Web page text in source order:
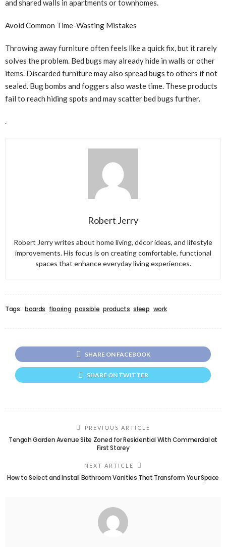
and shared walls in apartments or townhomes.
Avoid Common Time-Wasting Mistakes
Throwing away furniture often feels like a quick fix, but it rarely
solves the problem. Bed bugs may already hide in walls or other
items. Discarded furniture may also spread bugs to others if not
sealed. Bug bombs and foggers also waste time. These products
fail to reach hiding spots and may scatter bed bugs further.
.
Robert Jerry
Robert Jerry writes about home living, décor ideas, and lifestyle
improvements. His focus is on creating comfortable, functional
spaces that enhance everyday living experiences.
Tags: boards flooring possible products sleep work
SHARE ON FACEBOOK
SHARE ON TWITTER
PREVIOUS ARTICLE
Tengah Garden Avenue Site Zoned for Residential With Commercial at
First Storey
NEXT ARTICLE
How to Select and Install Bathroom Vanities That Transform Your Space